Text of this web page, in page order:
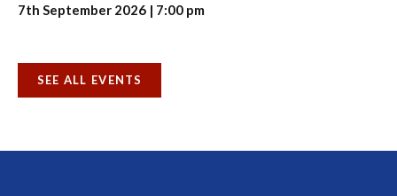
7th September 2026 | 7:00 pm
SEE ALL EVENTS